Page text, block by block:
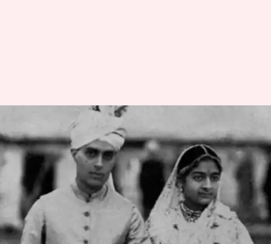
Nehru's wedding venue, Haksar
Haveli, is now a garbage dump
Pallabi C Samal Apr 09, 2018 06:13 pm
What's the story
All the Nehru-Gandhi family homes are well-
known: 1, Safdarjung Road, Teen Murti House